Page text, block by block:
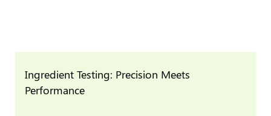
Ingredient Testing: Precision Meets
Performance